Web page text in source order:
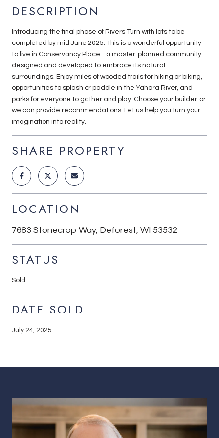
DESCRIPTION
Introducing the final phase of Rivers Turn with lots to be
completed by mid June 2025. This is a wonderful opportunity
to live in Conservancy Place - a master-planned community
designed and developed to embrace its natural
surroundings. Enjoy miles of wooded trails for hiking or biking,
opportunities to splash or paddle in the Yahara River, and
parks for everyone to gather and play. Choose your builder, or
we can provide recommendations. Let us help you turn your
imagination into reality.
SHARE PROPERTY
LOCATION
7683 Stonecrop Way, Deforest, WI 53532
STATUS
Sold
DATE SOLD
July 24, 2025